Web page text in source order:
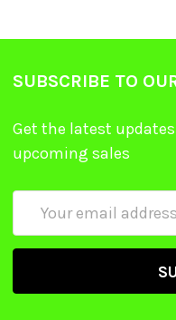
SUBSCRIBE TO
Get the latest
upcoming sales